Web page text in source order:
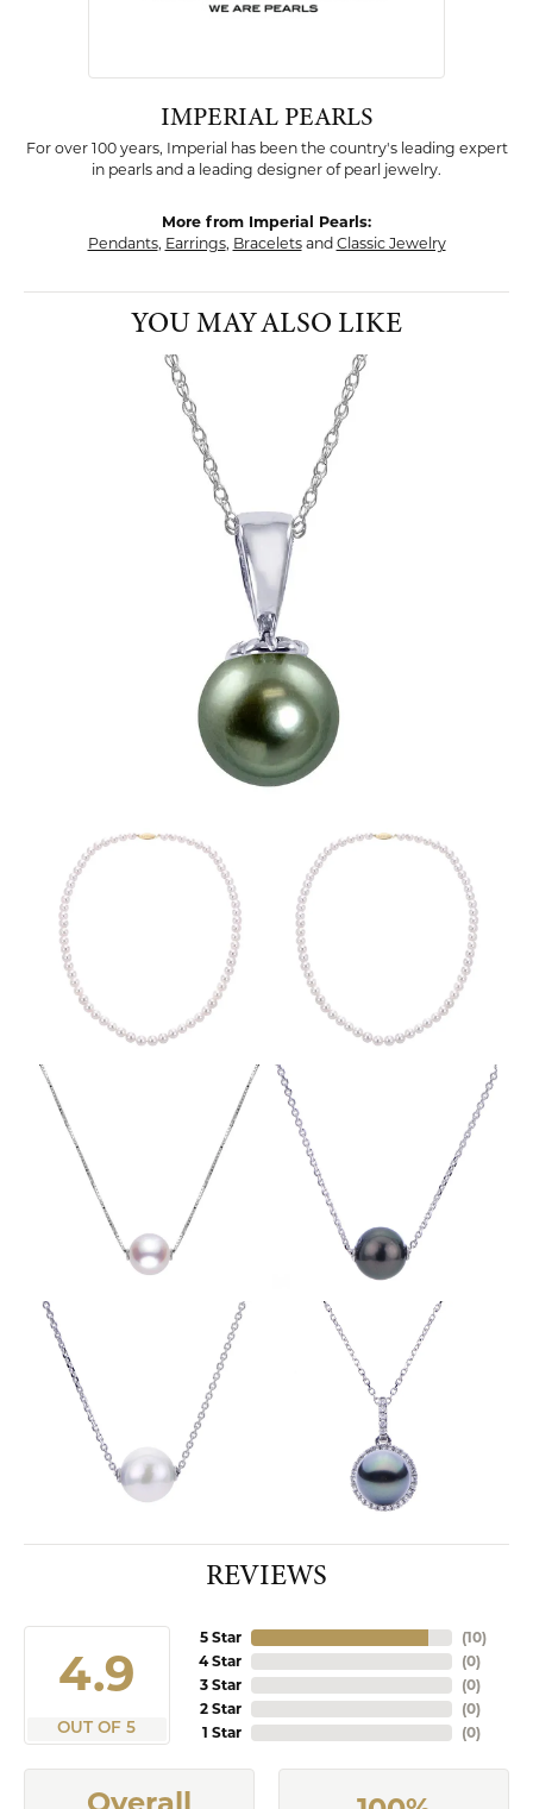
IMPERIAL PEARLS
For over 100 years, Imperial has been the country's leading expert
in pearls and a leading designer of pearl jewelry.
More from Imperial Pearls:
Pendants, Earrings, Braceletsand Classic Jewelry
YOU MAY ALSO LIKE
REVIEWS
4.9
OUT OF 5
5 Star
4 Star
3 Star
2 Star
1 Star
(10)
(0)
(0)
(0)
(0)